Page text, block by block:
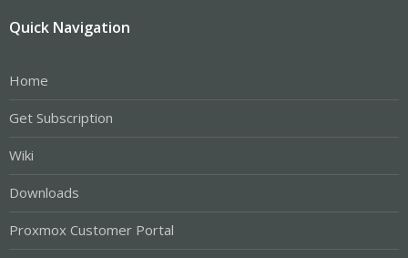
Quick Navigation
Home
Get Subscription
Wiki
Downloads
Proxmox Customer Portal